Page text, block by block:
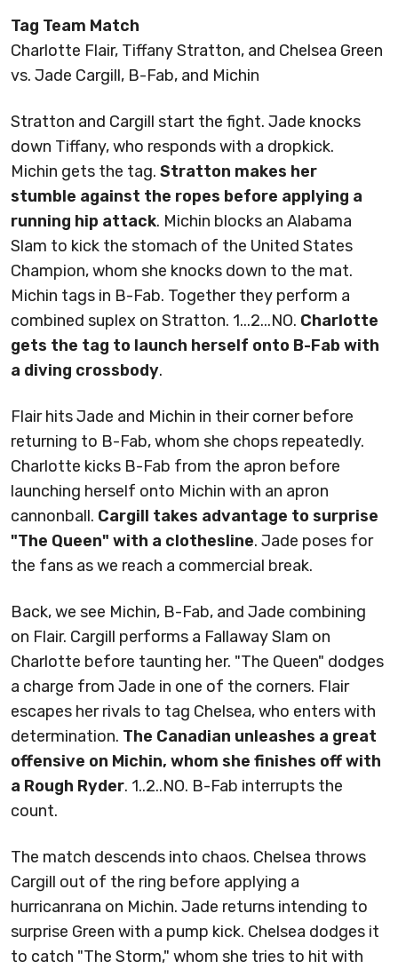
Tag Team Match
Charlotte Flair, Tiffany Stratton, and Chelsea Green
vs. Jade Cargill, B-Fab, and Michin
Stratton and Cargill start the fight. Jade knocks
down Tiffany, who responds with a dropkick.
Michin gets the tag. Stratton makes her
stumble against the ropes before applying a
running hip attack. Michin blocks an Alabama
Slam to kick the stomach of the United States
Champion, whom she knocks down to the mat.
Michin tags in B-Fab. Together they perform a
combined suplex on Stratton. 1...2...NO. Charlotte
gets the tag to launch herself onto B-Fab with
a diving crossbody.
Flair hits Jade and Michin in their corner before
returning to B-Fab, whom she chops repeatedly.
Charlotte kicks B-Fab from the apron before
launching herself onto Michin with an apron
cannonball. Cargill takes advantage to surprise
"The Queen" with a clothesline. Jade poses for
the fans as we reach a commercial break.
Back, we see Michin, B-Fab, and Jade combining
on Flair. Cargill performs a Fallaway Slam on
Charlotte before taunting her. "The Queen" dodges
a charge from Jade in one of the corners. Flair
escapes her rivals to tag Chelsea, who enters with
determination. The Canadian unleashes a great
offensive on Michin, whom she finishes off with
a Rough Ryder. 1..2..NO. B-Fab interrupts the
count.
The match descends into chaos. Chelsea throws
Cargill out of the ring before applying a
hurricanrana on Michin. Jade returns intending to
surprise Green with a pump kick. Chelsea dodges it
to catch "The Storm," whom she tries to hit with